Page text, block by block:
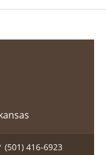
(501) 416-6923